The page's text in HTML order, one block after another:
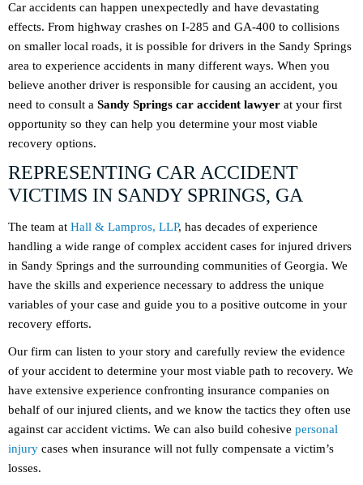
Car accidents can happen unexpectedly and have devastating
effects. From highway crashes on I-285 and GA-400 to collisions
on smaller local roads, it is possible for drivers in the Sandy Springs
area to experience accidents in many different ways. When you
believe another driver is responsible for causing an accident, you
need to consult a Sandy Springs car accident lawyer at your first
opportunity so they can help you determine your most viable
recovery options.
REPRESENTING CAR ACCIDENT
VICTIMS IN SANDY SPRINGS, GA
The team at Hall & Lampros, LLP, has decades of experience
handling a wide range of complex accident cases for injured drivers
in Sandy Springs and the surrounding communities of Georgia. We
have the skills and experience necessary to address the unique
variables of your case and guide you to a positive outcome in your
recovery efforts.
Our firm can listen to your story and carefully review the evidence
of your accident to determine your most viable path to recovery. We
have extensive experience confronting insurance companies on
behalf of our injured clients, and we know the tactics they often use
against car accident victims. We can also build cohesive personal
injury cases when insurance will not fully compensate a victim’s
losses.